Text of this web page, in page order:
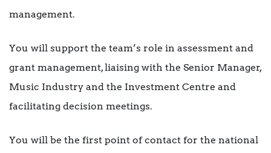
management.
You will support the team’s role in assessment and
grant management, liaising with the Senior Manager,
Music Industry and the Investment Centre and
facilitating decision meetings.
You will be the first point of contact for the national